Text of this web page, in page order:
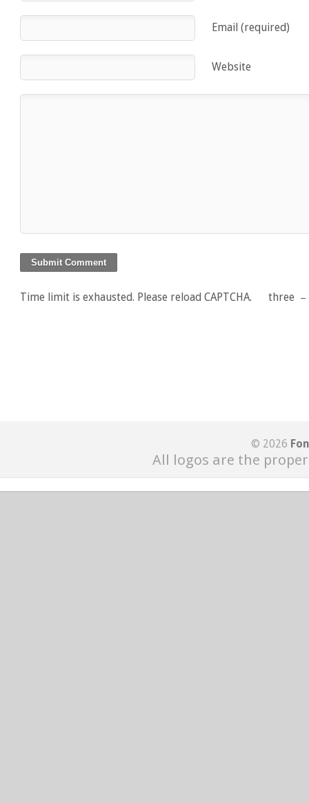
Email (required)
Website
Time limit is exhausted. Please reload CAPTCHA. three −
© 2026
All logos are the